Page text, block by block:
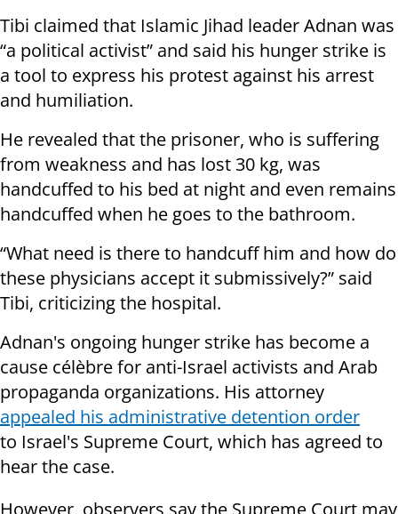
Tibi claimed that Islamic Jihad leader Adnan was
“a political activist” and said his hunger strike is
a tool to express his protest against his arrest
and humiliation.
He revealed that the prisoner, who is suffering
from weakness and has lost 30 kg, was
handcuffed to his bed at night and even remains
handcuffed when he goes to the bathroom.
“What need is there to handcuff him and how do
these physicians accept it submissively?” said
Tibi, criticizing the hospital.
Adnan's ongoing hunger strike has become a
cause célèbre for anti-Israel activists and Arab
propaganda organizations. His attorney
appealed his administrative detention order
to Israel's Supreme Court, which has agreed to
hear the case.